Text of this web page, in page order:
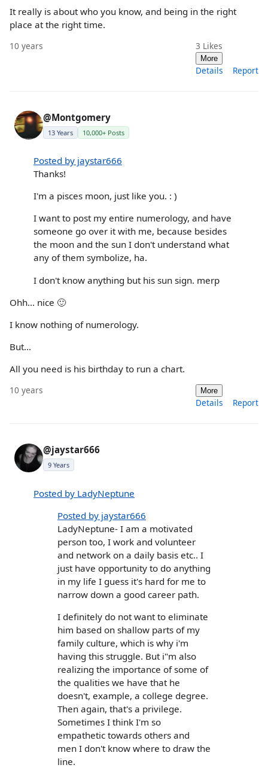
It really is about who you know, and being in the right
place at the right time.
10 years 3 Likes
More
Details Report
@Montgomery
13 Years 10,000+ Posts
Posted by jaystar666
Thanks!
I'm a pisces moon, just like you. : )
I want to post my entire numerology, and have
someone go over it with me, because besides
the moon and the sun I don't understand what
any of them symbolize, ha.
I don't know anything but his sun sign. merp
Ohh... nice 🙂
I know nothing of numerology.
But...
All you need is his birthday to run a chart.
10 years More
Details Report
@jaystar666
9 Years
Posted by LadyNeptune
Posted by jaystar666
LadyNeptune- I am a motivated
person too, I work and volunteer
and network on a daily basis etc.. I
just have opportunity to do anything
in my life I guess it's hard for me to
narrow down a good career path.
I definitely do not want to eliminate
him based on shallow parts of my
family culture, which is why i'm
having this struggle. But i"m also
realizing the importance of some of
the qualities we have that he
doesn't, example, a college degree.
Then again, that's a privilege.
Sometimes I think I'm so
empathetic towards others and
men I don't know where to draw the
line.